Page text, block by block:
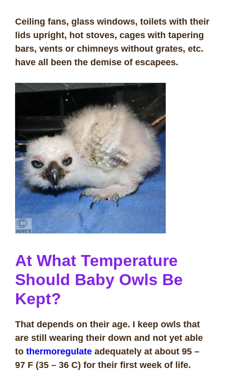
Ceiling fans, glass windows, toilets with their
lids upright, hot stoves, cages with tapering
bars, vents or chimneys without grates, etc.
have all been the demise of escapees.
At What Temperature
Should Baby Owls Be
Kept?
That depends on their age. I keep owls that
are still wearing their down and not yet able
to thermoregulate adequately at about 95 –
97 F (35 – 36 C) for their first week of life.